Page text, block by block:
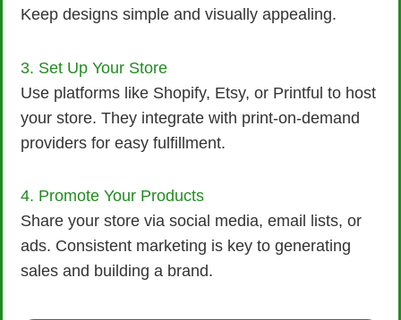
Keep designs simple and visually appealing.
3. Set Up Your Store
Use platforms like Shopify, Etsy, or Printful to host
your store. They integrate with print-on-demand
providers for easy fulfillment.
4. Promote Your Products
Share your store via social media, email lists, or
ads. Consistent marketing is key to generating
sales and building a brand.